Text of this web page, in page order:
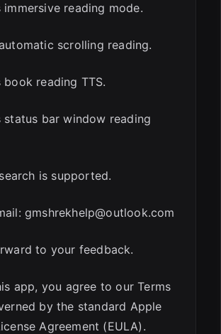
reading mode.
scrolling reading.
reading TTS.
status bar window reading
is supported.
gmshrekhelp@outlook.com
to your feedback.
app, you agree to our Terms
by the standard Apple
Agreement (EULA).